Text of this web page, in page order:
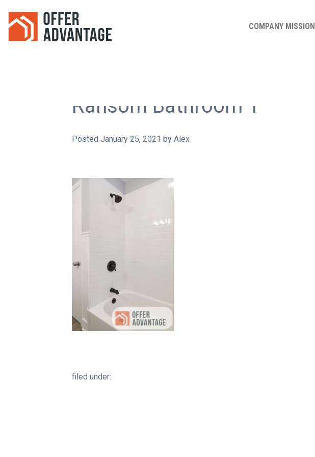
COMPANY MISSION
Ransom Bathroom 1
Posted January 25, 2021 by Alex
filed under: